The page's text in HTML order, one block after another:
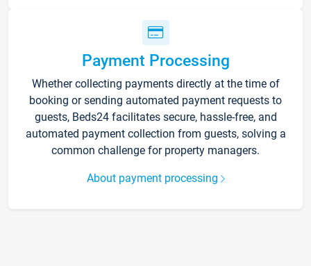
Payment Processing
Whether collecting payments directly at the time of
booking or sending automated payment requests to
guests, Beds24 facilitates secure, hassle-free, and
automated payment collection from guests, solving a
common challenge for property managers.
About payment processing